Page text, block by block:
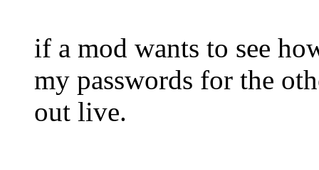
if a mod wants to see
my passwords for the
out live.